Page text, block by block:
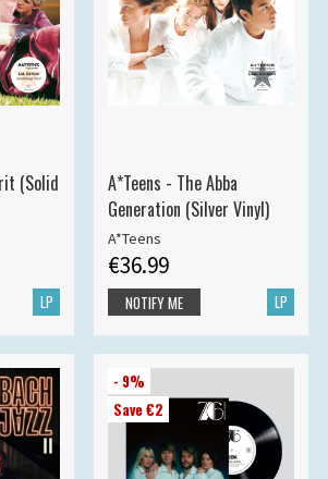
(Solid
LP
A*Teens - The Abba
Generation (Silver Vinyl)
A*Teens
€36.99
LP
NOTIFY ME
- 9%
Save €2